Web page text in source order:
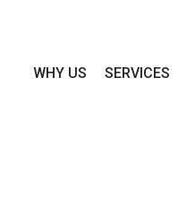
WHY US SERVICES